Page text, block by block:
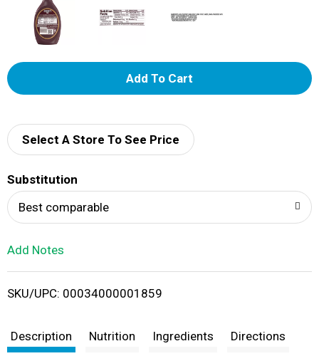
A
d
i
t
Select A Store To See Price
Substitution
Best comparable
Add Notes
SKU/UPC: 00034000001859
Description Nutrition Ingredients Directions